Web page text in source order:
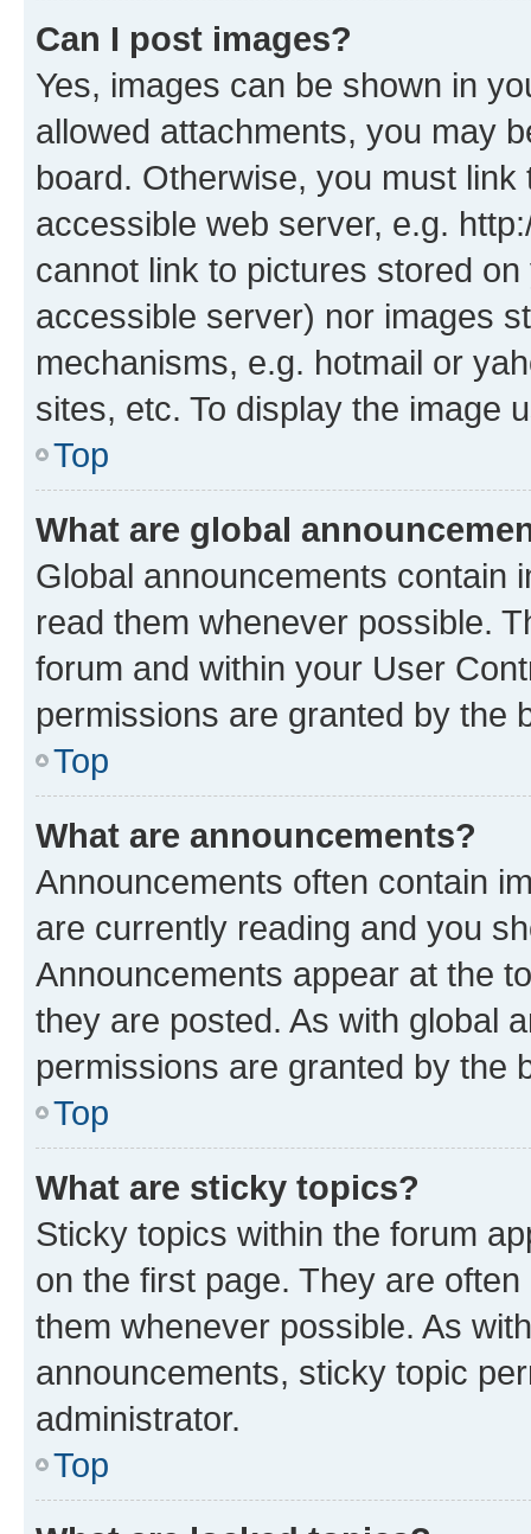
Can I post images?
Yes, images can be shown in
allowed attachments, you may
board. Otherwise, you must
accessible web server, e.g.
cannot link to pictures stored
accessible server) nor images
mechanisms, e.g. hotmail or
sites, etc. To display the image
Top
What are global
Global announcements contain
read them whenever possible.
forum and within your User
permissions are granted by the
Top
What are announcements?
Announcements often contain
are currently reading and you
Announcements appear at the
they are posted. As with global
permissions are granted by the
Top
What are sticky topics?
Sticky topics within the forum
on the first page. They are
them whenever possible. As
announcements, sticky topic
administrator.
Top